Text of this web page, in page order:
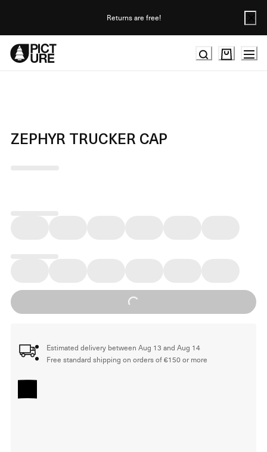
Returns are free!
ZEPHYR TRUCKER CAP
Loading...
Estimated delivery between Aug 13 and Aug 14
Free standard shipping on orders of €150 or more